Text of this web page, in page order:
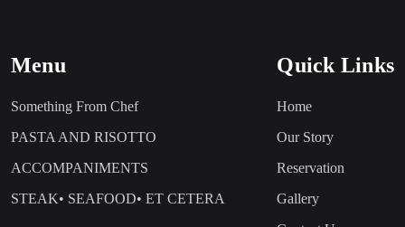
Menu
Something From Chef
PASTA AND RISOTTO
ACCOMPANIMENTS
STEAK• SEAFOOD• ET CETERA
Quick Links
Home
Our Story
Reservation
Gallery